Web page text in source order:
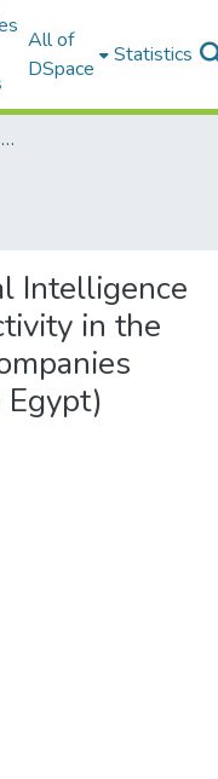
All of
DSpace
Statistics
MSA University Academic Graduation Projects
Intelligence
in the